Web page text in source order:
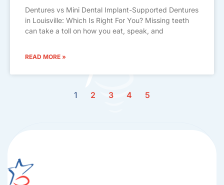
Dentures vs Mini Dental Implant-Supported Dentures
in Louisville: Which Is Right For You? Missing teeth
can take a toll on how you eat, speak, and
READ MORE »
1 2 3 4 5